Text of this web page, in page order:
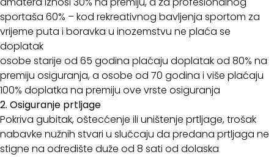
sportaša 60% – kod rekreativnog bavljenja sportom za
vrijeme puta i boravka u inozemstvu ne plaća se
doplatak
osobe starije od 65 godina plaćaju doplatak od 80% na
premiju osiguranja, a osobe od 70 godina i više plaćaju
100% doplatka na premiju ove vrste osiguranja
2. Osiguranje prtljage
Pokriva gubitak, oštecćenje ili uništenje prtljage, trošak
nabavke nužnih stvari u slučcaju da predana prtljaga ne
stigne na odredište duže od 8 sati od dolaska